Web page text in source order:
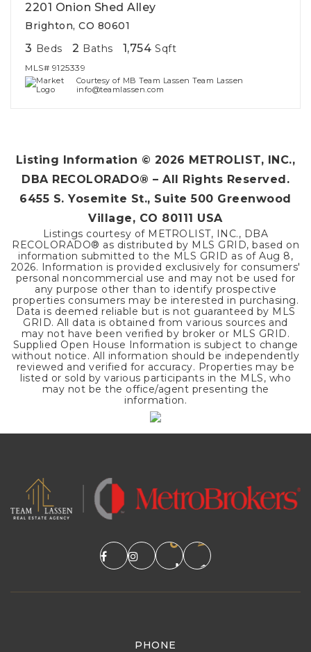
2201 Onion Shed Alley
Brighton, CO 80601
3 Beds 2 Baths 1,754 Sqft
MLS# 9125339
Courtesy of MB Team Lassen Team Lassen
info@teamlassen.com
Listing Information © 2026 METROLIST, INC.,
DBA RECOLORADO® – All Rights Reserved.
6455 S. Yosemite St., Suite 500 Greenwood
Village, CO 80111 USA
Listings courtesy of METROLIST, INC., DBA
RECOLORADO® as distributed by MLS GRID, based on
information submitted to the MLS GRID as of Aug 8,
2026. Information is provided exclusively for consumers'
personal noncommercial use and may not be used for
any purpose other than to identify prospective
properties consumers may be interested in purchasing.
Data is deemed reliable but is not guaranteed by MLS
GRID. All data is obtained from various sources and
may not have been verified by broker or MLS GRID.
Supplied Open House Information is subject to change
without notice. All information should be independently
reviewed and verified for accuracy. Properties may be
listed or sold by various participants in the MLS, who
may not be the office/agent presenting the
information.
PHONE